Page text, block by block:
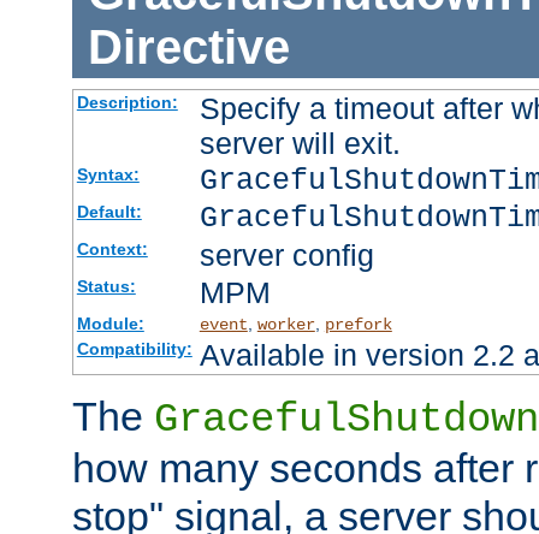
Directive
Description:
Specify a timeout after
server will exit.
Syntax:
Default:
Context: server config
Status: MPM
Module: event, worker, prefork
Compatibility: Available in version 2.2
The
how many seconds after
stop" signal, a server